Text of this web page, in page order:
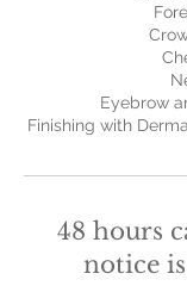
Eyebrow
Finishing with
48 hours
notice